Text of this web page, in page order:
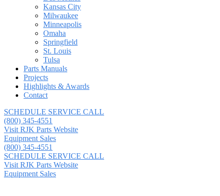
Kansas City
Milwaukee
Minneapolis
Omaha
Springfield
St. Louis
Tulsa
Parts Manuals
Projects
Highlights & Awards
Contact
SCHEDULE SERVICE CALL
(800) 345-4551
Visit RJK Parts Website
Equipment Sales
(800) 345-4551
SCHEDULE SERVICE CALL
Visit RJK Parts Website
Equipment Sales